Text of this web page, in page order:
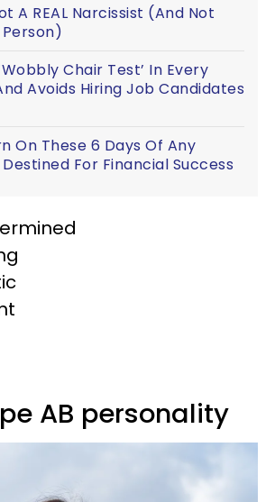
A REAL Narcissist (And Not
Chair Test’ In Every
Avoids Hiring Job Candidates
On These 6 Days Of Any
For Financial Success
AB personality